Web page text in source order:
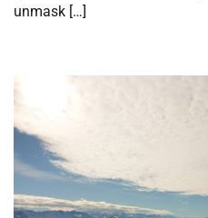
unmask […]